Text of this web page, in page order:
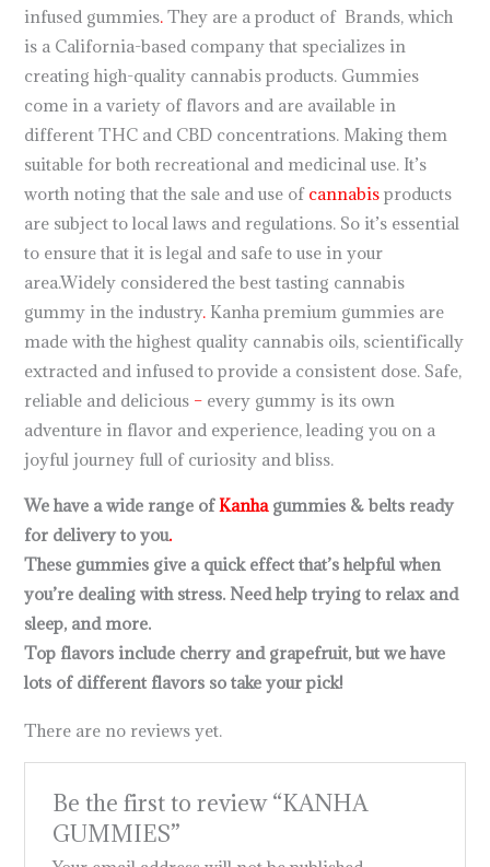
infused gummies. They are a product of Brands, which
is a California-based company that specializes in
creating high-quality cannabis products. Gummies
come in a variety of flavors and are available in
different THC and CBD concentrations. Making them
suitable for both recreational and medicinal use. It’s
worth noting that the sale and use of cannabis products
are subject to local laws and regulations. So it’s essential
to ensure that it is legal and safe to use in your
area.Widely considered the best tasting cannabis
gummy in the industry. Kanha premium gummies are
made with the highest quality cannabis oils, scientifically
extracted and infused to provide a consistent dose. Safe,
reliable and delicious – every gummy is its own
adventure in flavor and experience, leading you on a
joyful journey full of curiosity and bliss.
We have a wide range of Kanhagummies & belts ready
for delivery to you.
These gummies give a quick effect that’s helpful when
you’re dealing with stress. Need help trying to relax and
sleep, and more.
Top flavors include cherry and grapefruit, but we have
lots of different flavors so take your pick!
There are no reviews yet.
Be the first to review “KANHA
GUMMIES”